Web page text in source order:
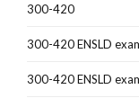
300-420
300-420 ENSLD
300-420 ENSLD